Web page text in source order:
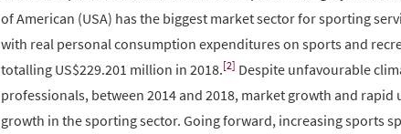
of American (USA) has the biggest market sector for sporting
with real personal consumption expenditures on sports and
totalling US$229.201 million in 2018.[2] Despite unfavourable
professionals, between 2014 and 2018, market growth and
growth in the sporting sector. Going forward, increasing sports